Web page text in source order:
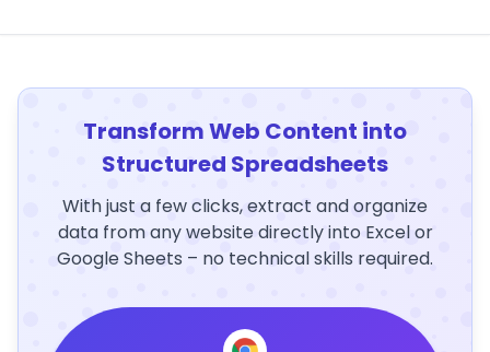
Transform Web Content into
Structured Spreadsheets
With just a few clicks, extract and organize
data from any website directly into Excel or
Google Sheets – no technical skills required.